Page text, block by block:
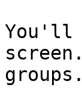
You'll
groups.